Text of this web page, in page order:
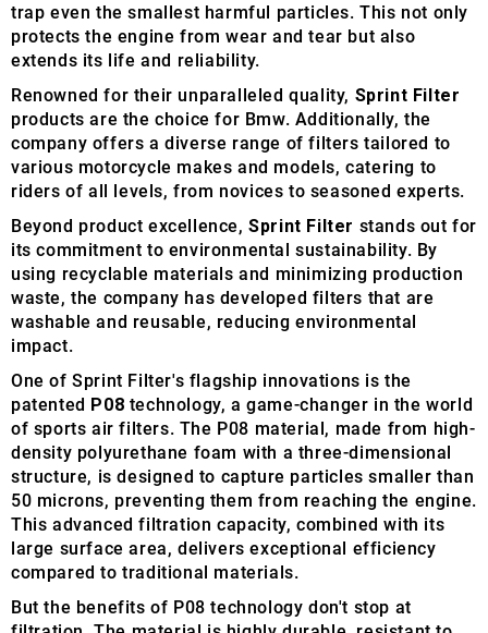
trap even the smallest harmful particles. This not only
protects the engine from wear and tear but also
extends its life and reliability.
Renowned for their unparalleled quality, Sprint Filter
products are the choice for Bmw. Additionally, the
company offers a diverse range of filters tailored to
various motorcycle makes and models, catering to
riders of all levels, from novices to seasoned experts.
Beyond product excellence,Sprint Filter stands out for
its commitment to environmental sustainability. By
using recyclable materials and minimizing production
waste, the company has developed filters that are
washable and reusable, reducing environmental
impact.
One of Sprint Filter's flagship innovations is the
patented P08 technology, a game-changer in the world
of sports air filters. The P08 material, made from high-
density polyurethane foam with a three-dimensional
structure, is designed to capture particles smaller than
50 microns, preventing them from reaching the engine.
This advanced filtration capacity, combined with its
large surface area, delivers exceptional efficiency
compared to traditional materials.
But the benefits of P08 technology don't stop at